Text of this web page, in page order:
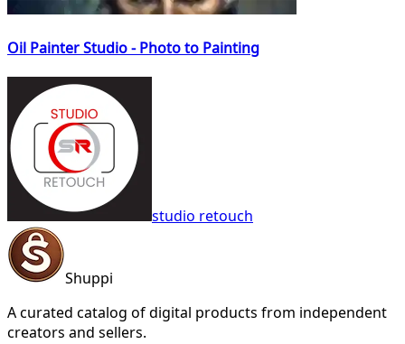
Oil Painter Studio - Photo to Painting
studio retouch
Shuppi
A curated catalog of digital products from independent
creators and sellers.